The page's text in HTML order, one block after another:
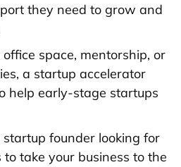
they need to grow and
space, mentorship, or
a startup accelerator
help early-stage startups
founder looking for
take your business to the